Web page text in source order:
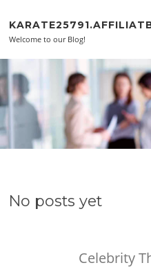
Welcome to our Blog!
No posts yet
Celebrity